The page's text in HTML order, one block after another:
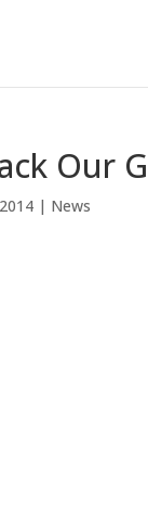
Our
| News